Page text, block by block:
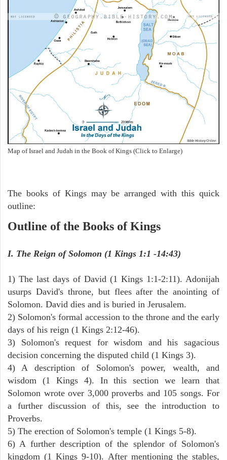
Map of Israel and Judah in the Book of Kings (Click to Enlarge)
The books of Kings may be arranged with this quick
outline:
Outline of the Books of Kings
I. The Reign of Solomon (1 Kings 1:1 -14:43)
1) The last days of David (1 Kings 1:1-2:11). Adonijah
usurps David's throne, but flees after the anointing of
Solomon. David dies and is buried in Jerusalem.
2) Solomon's formal accession to the throne and the early
days of his reign (1 Kings 2:12-46).
3) Solomon's request for wisdom and his sagacious
decision concerning the disputed child (1 Kings 3).
4) A description of Solomon's power, wealth, and
wisdom (1 Kings 4). In this section we learn that
Solomon wrote over 3,000 proverbs and 105 songs. For
a further discussion of this, see the introduction to
Proverbs.
5) The erection of Solomon's temple (1 Kings 5-8).
6) A further description of the splendor of Solomon's
kingdom (1 Kings 9-10). After mentioning the stables,